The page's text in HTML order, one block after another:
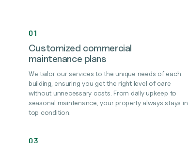
01
Customized commercial
maintenance plans
We tailor our services to the unique needs of each
building, ensuring you get the right level of care
without unnecessary costs. From daily upkeep to
seasonal maintenance, your property always stays in
top condition.
03